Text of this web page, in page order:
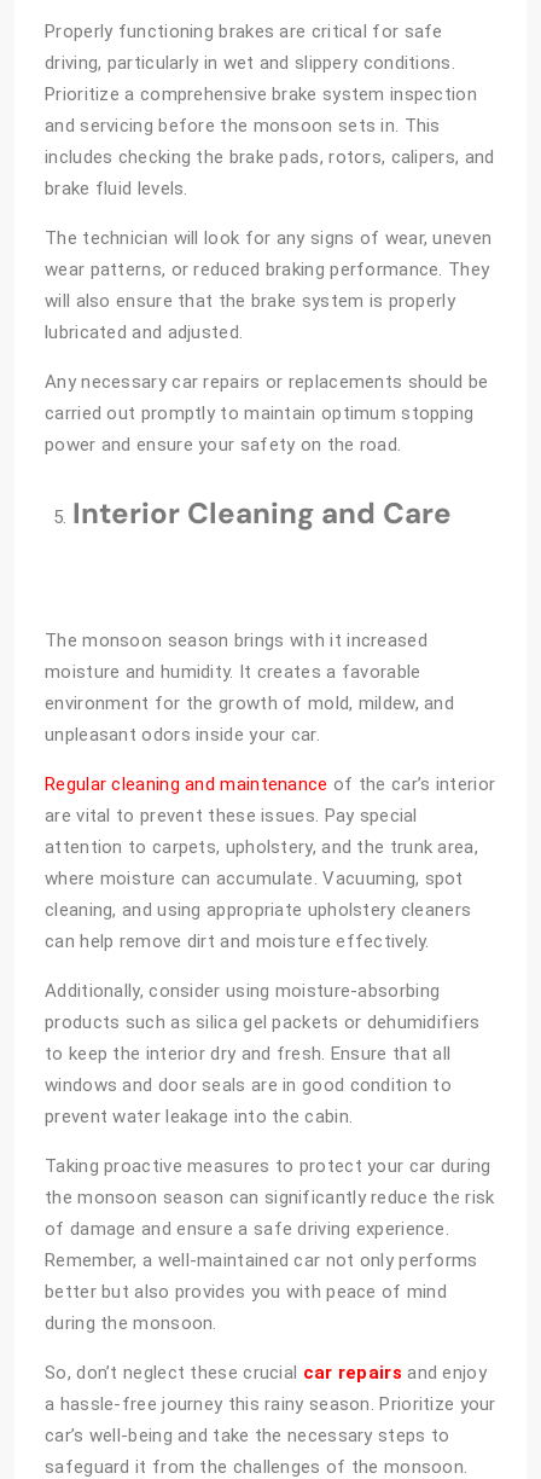
Properly functioning brakes are critical for safe
driving, particularly in wet and slippery conditions.
Prioritize a comprehensive brake system inspection
and servicing before the monsoon sets in. This
includes checking the brake pads, rotors, calipers, and
brake fluid levels.
The technician will look for any signs of wear, uneven
wear patterns, or reduced braking performance. They
will also ensure that the brake system is properly
lubricated and adjusted.
Any necessary car repairs or replacements should be
carried out promptly to maintain optimum stopping
power and ensure your safety on the road.
Interior Cleaning and Care
The monsoon season brings with it increased
moisture and humidity. It creates a favorable
environment for the growth of mold, mildew, and
unpleasant odors inside your car.
Regular cleaning and maintenance of the car’s interior
are vital to prevent these issues. Pay special
attention to carpets, upholstery, and the trunk area,
where moisture can accumulate. Vacuuming, spot
cleaning, and using appropriate upholstery cleaners
can help remove dirt and moisture effectively.
Additionally, consider using moisture-absorbing
products such as silica gel packets or dehumidifiers
to keep the interior dry and fresh. Ensure that all
windows and door seals are in good condition to
prevent water leakage into the cabin.
Taking proactive measures to protect your car during
the monsoon season can significantly reduce the risk
of damage and ensure a safe driving experience.
Remember, a well-maintained car not only performs
better but also provides you with peace of mind
during the monsoon.
So, don’t neglect these crucial car repairs and enjoy
a hassle-free journey this rainy season. Prioritize your
car’s well-being and take the necessary steps to
safeguard it from the challenges of the monsoon.